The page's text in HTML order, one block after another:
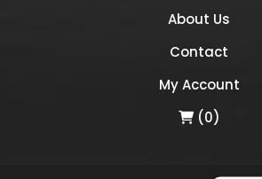
About Us
Contact
My Account
(0)